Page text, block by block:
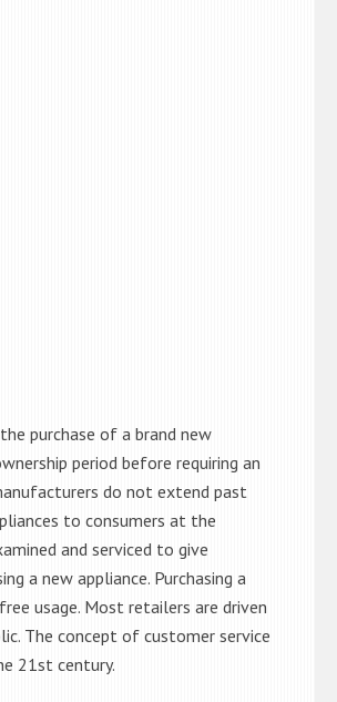
purchase of a brand new
period before requiring an
do not extend past
to consumers at the
and serviced to give
a new appliance. Purchasing a
usage. Most retailers are driven
The concept of customer service
21st century.